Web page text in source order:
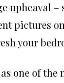
upheaval
pictures
your
one of